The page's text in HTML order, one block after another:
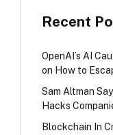
Recent
OpenAI’s AI
on How to
Sam Altman
Hacks
Blockchain In